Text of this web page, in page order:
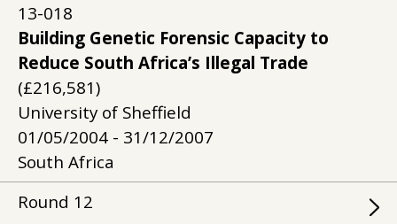
13-018
Building Genetic Forensic Capacity to
Reduce South Africa’s Illegal Trade
(£216,581)
University of Sheffield
01/05/2004 - 31/12/2007
South Africa
Round 12